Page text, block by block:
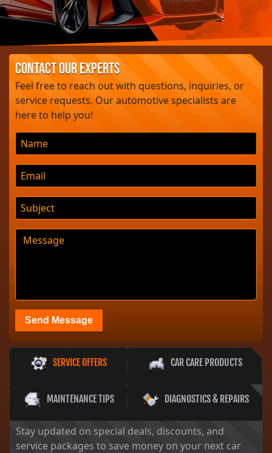
Giulia ErreErre Fuoriserie: A
£260,000 Alfa Romeo
Masterpiece?
Jaguar
SERVICE OFFERS CAR CARE PRODUCTS
MAINTENANCE TIPS DIAGNOSTICS & REPAIRS
Stay updated on special deals, discounts, and
service packages to save money on your next car
Contact Our Experts
Feel free to reach out with questions, inquiries, or
service requests. Our automotive specialists are
here to help you!
Send Message